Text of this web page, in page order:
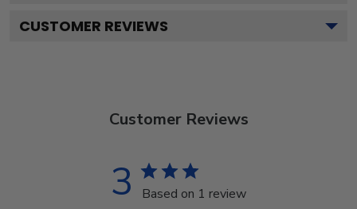
CUSTOMER REVIEWS
Customer Reviews
3 Based on 1 review